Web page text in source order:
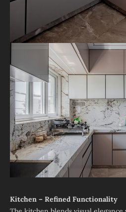
Kitchen – Refined Functionality